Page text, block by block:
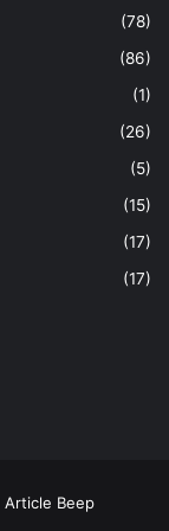
(78)
(86)
(1)
(26)
(5)
(15)
(17)
(17)
Article Beep